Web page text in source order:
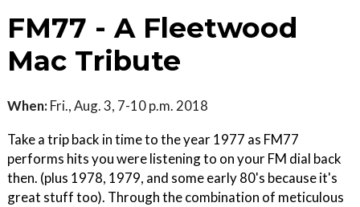
FM77 - A Fleetwood
Mac Tribute
When: Fri., Aug. 3, 7-10 p.m. 2018
Take a trip back in time to the year 1977 as FM77
performs hits you were listening to on your FM dial back
then. (plus 1978, 1979, and some early 80's because it's
great stuff too). Through the combination of meticulous